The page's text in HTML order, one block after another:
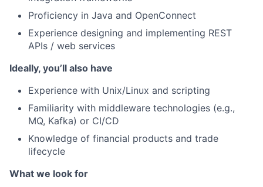
Proficiency in Java and OpenConnect
Experience designing and implementing REST
APIs / web services
Ideally, you’ll also have
Experience with Unix/Linux and scripting
Familiarity with middleware technologies (e.g.,
MQ, Kafka) or CI/CD
Knowledge of financial products and trade
lifecycle
What we look for